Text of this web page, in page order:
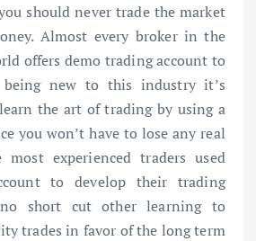
should never trade the market
Almost every broker in the
offers demo trading account to
new to this industry it’s
the art of trading by using a
you won’t have to lose any real
most experienced traders used
to develop their trading
short cut other learning to
trades in favor of the long term